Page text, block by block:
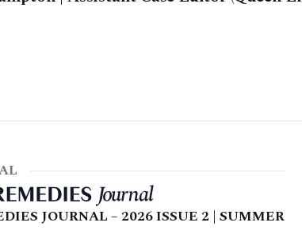
JOURNAL – 2026 ISSUE 2 | SUMMER